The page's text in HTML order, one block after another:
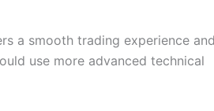
a smooth trading experience and
use more advanced technical